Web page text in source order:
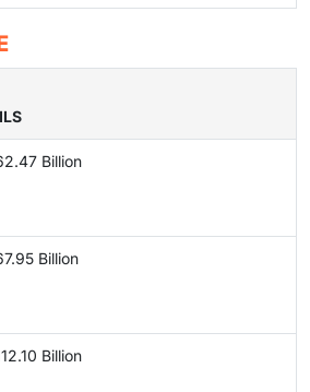
Billion
Billion
Billion